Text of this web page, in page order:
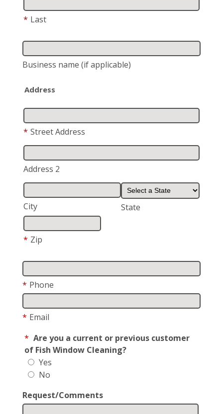
* Last
Business name (if applicable)
Address
* Street Address
Address 2
City State
* Zip
* Phone
* Email
* Are you a current or previous customer
of Fish Window Cleaning?
Yes
No
Request/Comments